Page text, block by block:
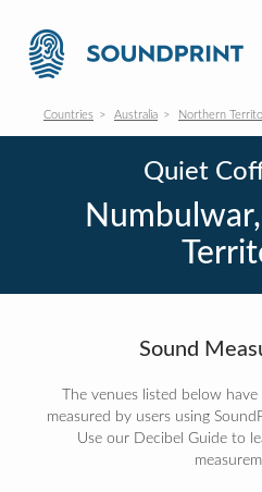
Countries Australia Northern
Quiet
Sound
The venues listed below
measured by users using
Use our Decibel Guide to